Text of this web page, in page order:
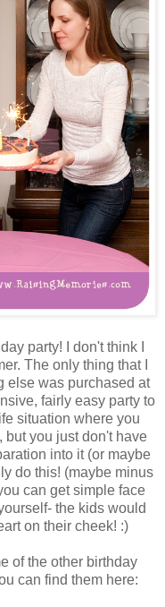
party! I don't think I
The only thing that I
else was purchased at
fairly easy party to
situation where you
but you just don't have
into it (or maybe
do this! (maybe minus
can get simple face
the kids would
on their cheek! :)
of the other birthday
can find them here: